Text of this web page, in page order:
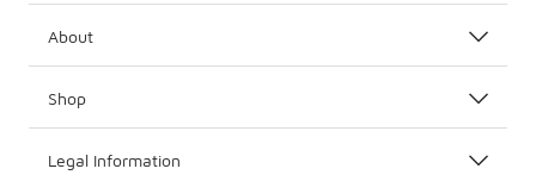
About
Shop
Legal Information